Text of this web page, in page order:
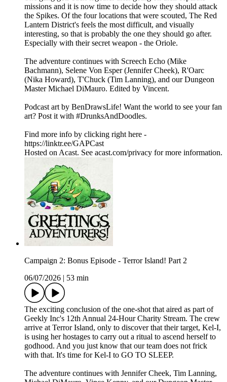
missions and it is now time to decide how they should attack
the Spikes. Of the four locations that were scouted, The Red
Lantern District's feels the most difficult, and visually
interesting, so that is probably the one they should go after.
Especially with their secret weapon - the Oriole.
The adventure continues with Screech Echo (Mike
Bachmann), Selene Von Esper (Jennifer Cheek), R'Oarc
(Nika Howard), T'Chuck (Tim Lanning), and our Dungeon
Master Michael DiMauro. Edited by Vincent.
Podcast art by BenDrawsLife! Want the world to see your fan
art? Post it with #DrunksAndDoodles.
Find more info by clicking right here -
https://linktr.ee/GAPCast
Hosted on Acast. See acast.com/privacy for more information.
Campaign 2: Bonus Episode - Terror Island! Part 2
06/07/2026
53 min
The exciting conclusion of the one-shot that aired as part of
Geekly Inc's 12th Annual 24-Hour Charity Stream. The crew
arrive at Terror Island, only to discover that their target, Kel-I,
is using her hostages to carry out a ritual to ascend herself to
godhood. And you just know that our team does not frick
with that. It's time for Kel-I to GO TO SLEEP.
The adventure continues with Jennifer Cheek, Tim Lanning,